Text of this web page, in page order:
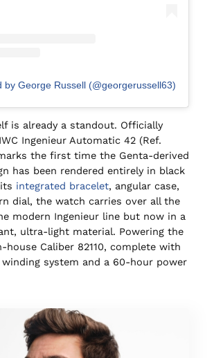
by George Russell (@georgerussell63)
is already a standout. Officially
Ingenieur Automatic 42 (Ref.
the first time the Genta-derived
has been rendered entirely in black
integrated bracelet, angular case,
dial, the watch carries over all the
modern Ingenieur line but now in a
ultra-light material. Powering the
Caliber 82110, complete with
winding system and a 60-hour power